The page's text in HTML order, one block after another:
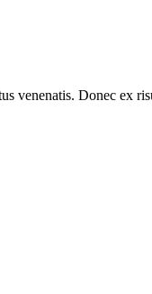
venenatis. Donec ex